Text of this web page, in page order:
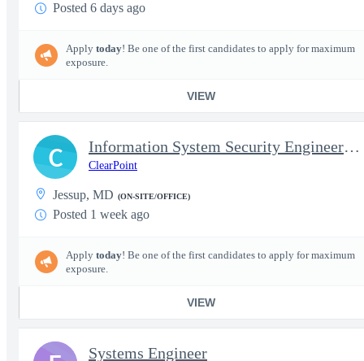
Posted 6 days ago
Apply today! Be one of the first candidates to apply for maximum
exposure.
VIEW
Information System Security Engineer III
ClearPoint
Jessup, MD (ON-SITE/OFFICE)
Posted 1 week ago
Apply today! Be one of the first candidates to apply for maximum
exposure.
VIEW
C
Systems Engineer